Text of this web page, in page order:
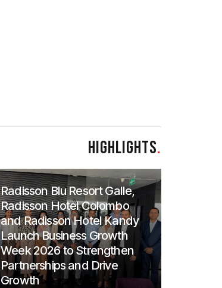
HIGHLIGHTS.
Radisson Blu Resort Galle,
Radisson Hotel Colombo
and Radisson Hotel Kandy
Launch Business Growth
Week 2026 to Strengthen
Partnerships and Drive
Growth